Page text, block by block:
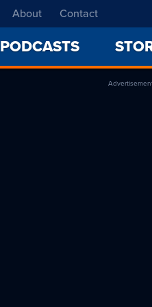
About Contact
PODCASTS